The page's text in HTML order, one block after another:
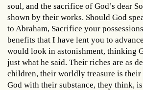
soul, and the sacrifice of God’s dear
shown by their works. Should God
to Abraham, Sacrifice your
benefits that I have lent you to
would look in astonishment, thinking
just what he said. Their riches are as
children, their worldly treasure is their
God with their substance, they think,